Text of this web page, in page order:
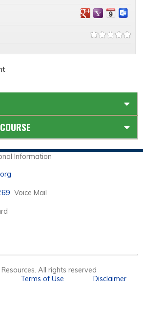
Information
Voice Mail
Resources. All rights reserved
Terms of Use
Disclaimer